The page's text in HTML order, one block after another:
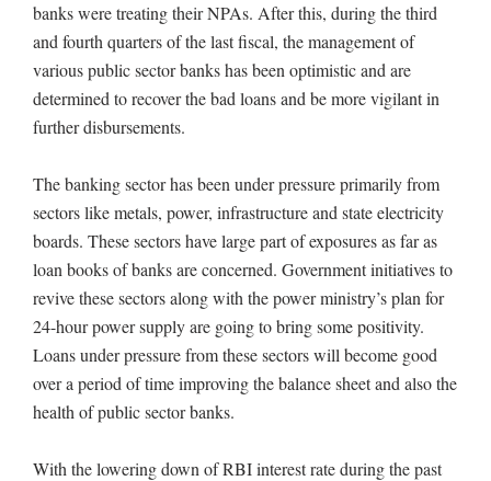
banks were treating their NPAs. After this, during the third
and fourth quarters of the last fiscal, the management of
various public sector banks has been optimistic and are
determined to recover the bad loans and be more vigilant in
further disbursements.
The banking sector has been under pressure primarily from
sectors like metals, power, infrastructure and state electricity
boards. These sectors have large part of exposures as far as
loan books of banks are concerned. Government initiatives to
revive these sectors along with the power ministry’s plan for
24-hour power supply are going to bring some positivity.
Loans under pressure from these sectors will become good
over a period of time improving the balance sheet and also the
health of public sector banks.
With the lowering down of RBI interest rate during the past